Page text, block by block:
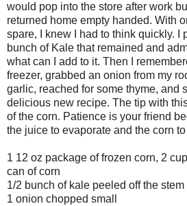
would pop into the store after work
returned home empty handed. With
spare, I knew I had to think quickly. I
bunch of Kale that remained and
what can I add to it. Then I
freezer, grabbed an onion from my
garlic, reached for some thyme, and
delicious new recipe. The tip with
of the corn. Patience is your friend
the juice to evaporate and the corn
1 12 oz package of frozen corn, 2
can of corn
1/2 bunch of kale peeled off the
1 onion chopped small